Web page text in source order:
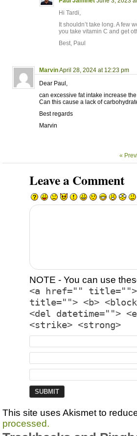
Hi Tardi,
It shouldn’t take long. A few
you take vitamin C and get
Best, Paul
MarvinApril 28, 2024 at 12:23 pm
Dear Paul,
can excessive fat intake increase
Can this cause a lack of
Best regards
Marvin
«
Leave a Comment
NOTE - You can use
<a href="" title="">
title=""> <b>
<del datetime="">
<strike> <strong>
This site uses Akismet to
processed.